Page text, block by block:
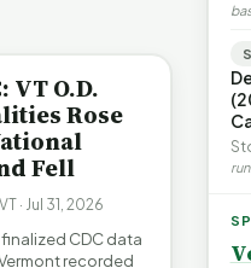
VT O.D.
Rose
Fell
· Jul 31, 2026
finalized CDC data
recorded